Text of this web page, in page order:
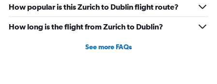
How popular is this Zurich to Dublin flight route?
How long is the flight from Zurich to Dublin?
See more FAQs